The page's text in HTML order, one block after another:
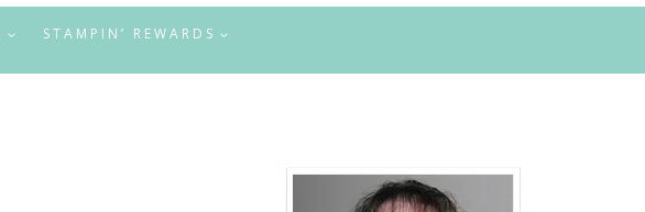
STAMPIN’ REWARDS